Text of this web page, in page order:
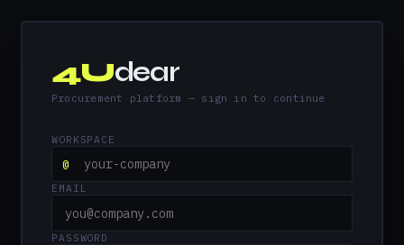
4Udear
Procurement platform — sign in to continue
WORKSPACE
@
EMAIL
PASSWORD